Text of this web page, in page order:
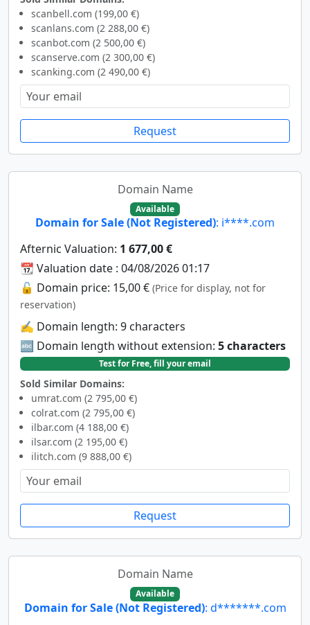
scanbell.com (199,00 €)
scanlans.com (2 288,00 €)
scanbot.com (2 500,00 €)
scanserve.com (2 300,00 €)
scanking.com (2 490,00 €)
Request
Domain Name
Available
Domain for Sale (Not Registered): i****.com
Afternic Valuation: 1 677,00 €
📆 Valuation date : 04/08/2026 01:17
🔓 Domain price: 15,00 € (Price for display, not for
reservation)
✍️ Domain length: 9 characters
🔤 Domain length without extension: 5 characters
Test for Free, fill your email
Sold Similar Domains:
umrat.com (2 795,00 €)
colrat.com (2 795,00 €)
ilbar.com (4 188,00 €)
ilsar.com (2 195,00 €)
ilitch.com (9 888,00 €)
Request
Domain Name
Available
Domain for Sale (Not Registered): d*******.com